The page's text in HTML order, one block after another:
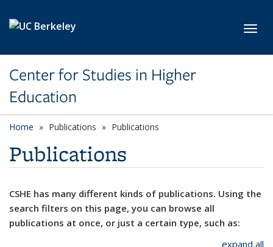
Center for Studies in Higher
Education
Home Publications Publications
Publications
CSHE has many different kinds of publications. Using the
search filters on this page, you can browse all
publications at once, or just a certain type, such as:
expand all